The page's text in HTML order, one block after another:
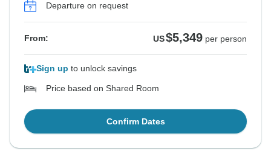
Departure on request
From: US$5,349 per person
Sign up to unlock savings
Price based on Shared Room
Confirm Dates